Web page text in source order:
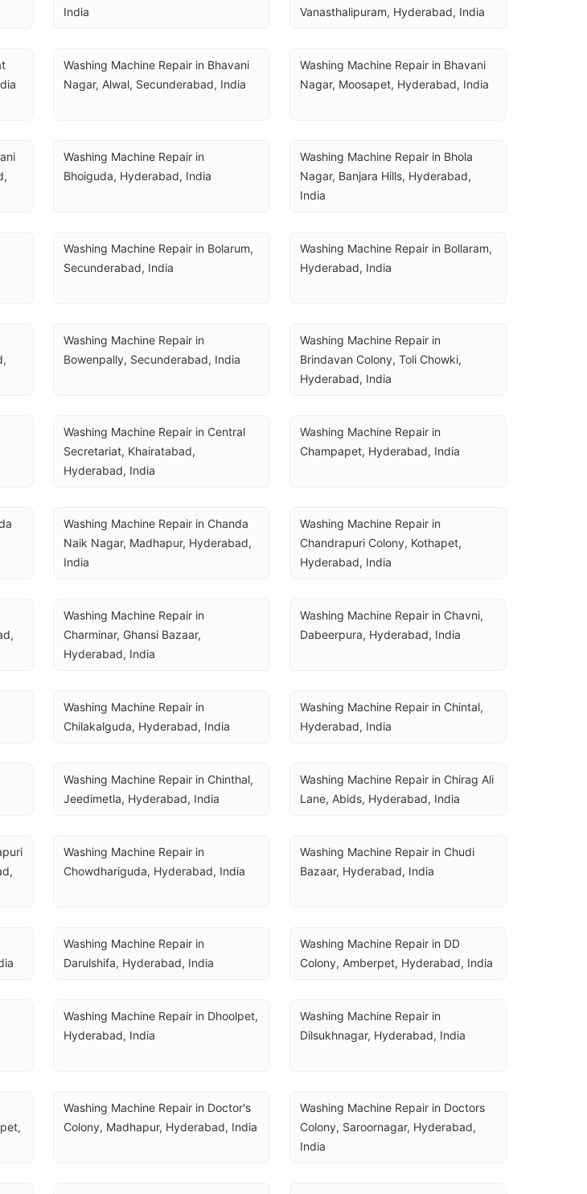
India
Vanasthalipuram, Hyderabad, India
Washing Machine Repair in Bhavani
Nagar, Alwal, Secunderabad, India
Washing Machine Repair in Bhavani
Nagar, Moosapet, Hyderabad, India
Washing Machine Repair in
Bhoiguda, Hyderabad, India
Washing Machine Repair in Bhola
Nagar, Banjara Hills, Hyderabad,
India
Washing Machine Repair in Bolarum,
Secunderabad, India
Washing Machine Repair in Bollaram,
Hyderabad, India
Washing Machine Repair in
Bowenpally, Secunderabad, India
Washing Machine Repair in
Brindavan Colony, Toli Chowki,
Hyderabad, India
Washing Machine Repair in Central
Secretariat, Khairatabad,
Hyderabad, India
Washing Machine Repair in
Champapet, Hyderabad, India
Washing Machine Repair in Chanda
Naik Nagar, Madhapur, Hyderabad,
India
Washing Machine Repair in
Chandrapuri Colony, Kothapet,
Hyderabad, India
Washing Machine Repair in
Charminar, Ghansi Bazaar,
Hyderabad, India
Washing Machine Repair in Chavni,
Dabeerpura, Hyderabad, India
Washing Machine Repair in
Chilakalguda, Hyderabad, India
Washing Machine Repair in Chintal,
Hyderabad, India
Washing Machine Repair in Chinthal,
Jeedimetla, Hyderabad, India
Washing Machine Repair in Chirag Ali
Lane, Abids, Hyderabad, India
Washing Machine Repair in
Chowdhariguda, Hyderabad, India
Washing Machine Repair in Chudi
Bazaar, Hyderabad, India
Washing Machine Repair in
Darulshifa, Hyderabad, India
Washing Machine Repair in DD
Colony, Amberpet, Hyderabad, India
Washing Machine Repair in Dhoolpet,
Hyderabad, India
Washing Machine Repair in
Dilsukhnagar, Hyderabad, India
Washing Machine Repair in Doctor's
Colony, Madhapur, Hyderabad, India
Washing Machine Repair in Doctors
Colony, Saroornagar, Hyderabad,
India